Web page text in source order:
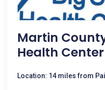
Martin
Health Center
Location: 14 miles from